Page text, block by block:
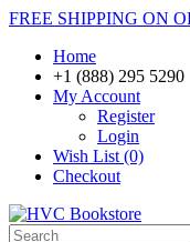
FREE SHIPPING ON
Home
+1 (888) 295 5290
My Account
Register
Login
Wish List (0)
Checkout